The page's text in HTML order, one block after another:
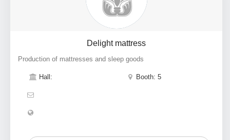
Delight mattress
Production of mattresses and sleep goods
Hall: Booth: 5